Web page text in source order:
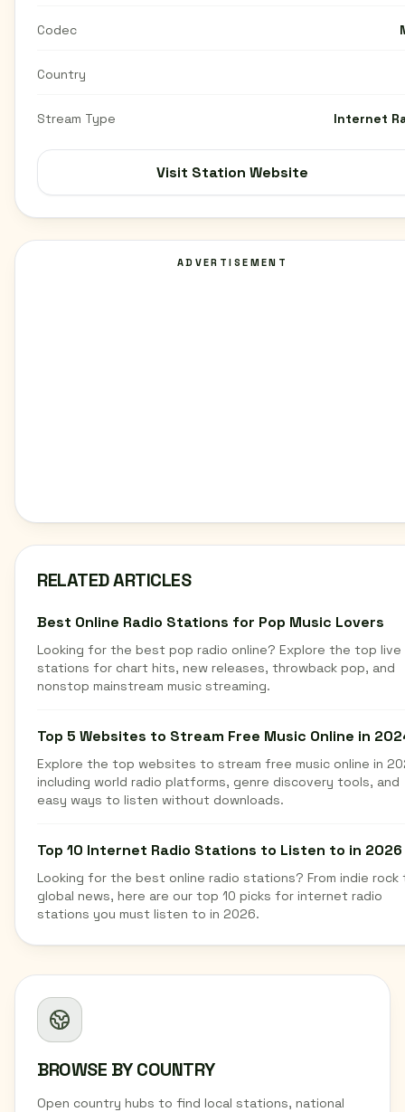
BROWSE BY COUNTRY
Open country hubs to find local stations, national
Codec
Country
Stream Type Internet
Visit Station Website
ADVERTISEMENT
RELATED ARTICLES
Best Online Radio Stations for Pop Music Lovers
Looking for the best pop radio online? Explore the top live
stations for chart hits, new releases, throwback pop, and
nonstop mainstream music streaming.
Top 5 Websites to Stream Free Music Online in
Explore the top websites to stream free music online in
including world radio platforms, genre discovery tools, and
easy ways to listen without downloads.
Top 10 Internet Radio Stations to Listen to in 2026
Looking for the best online radio stations? From indie rock
global news, here are our top 10 picks for internet radio
stations you must listen to in 2026.